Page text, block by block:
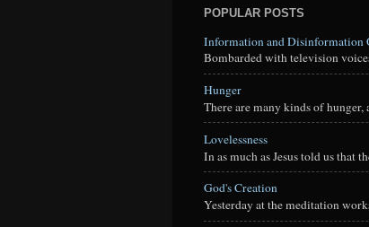
POPULAR POSTS
Information and Disinformation
Bombarded with television
Hunger
There are many kinds of
Lovelessness
In as much as Jesus told us that
God's Creation
Yesterday at the meditation